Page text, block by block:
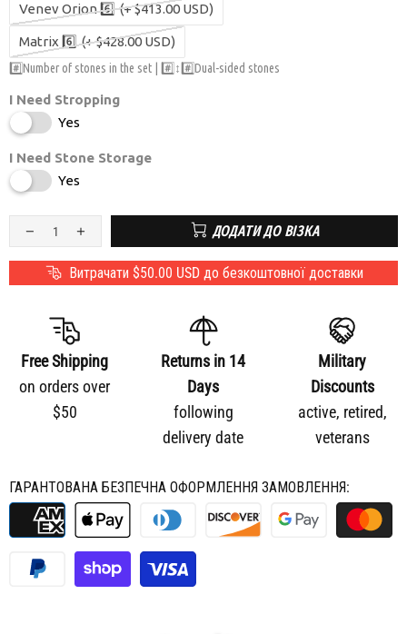
Venev Orion 6️⃣ (+ $413.00 USD)
Matrix 6️⃣ (+ $428.00 USD)
#️⃣Number of stones in the set | #️⃣↕️#️⃣Dual-sided stones
I Need Stropping
Yes
I Need Stone Storage
Yes
ДОДАТИ ДО ВІЗКА
Витрачати $50.00 USDдо безкоштовної доставки
Free Shipping
on orders over
$50
Returns in 14
Days
following
delivery date
Military
Discounts
active, retired,
veterans
ГАРАНТОВАНА БЕЗПЕЧНА ОФОРМЛЕННЯ ЗАМОВЛЕННЯ: